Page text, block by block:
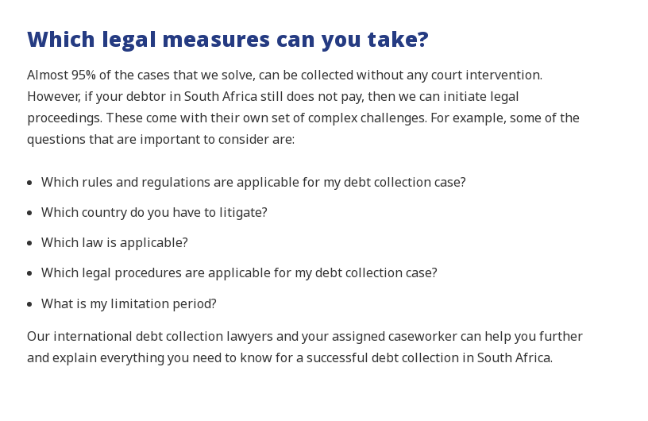
Which legal measures can you take?
Almost 95% of the cases that we solve, can be collected without any court intervention.
However, if your debtor in South Africa still does not pay, then we can initiate legal
proceedings. These come with their own set of complex challenges. For example, some of the
questions that are important to consider are:
Which rules and regulations are applicable for my debt collection case?
Which country do you have to litigate?
Which law is applicable?
Which legal procedures are applicable for my debt collection case?
What is my limitation period?
Our international debt collection lawyers and your assigned caseworker can help you further
and explain everything you need to know for a successful debt collection in South Africa.